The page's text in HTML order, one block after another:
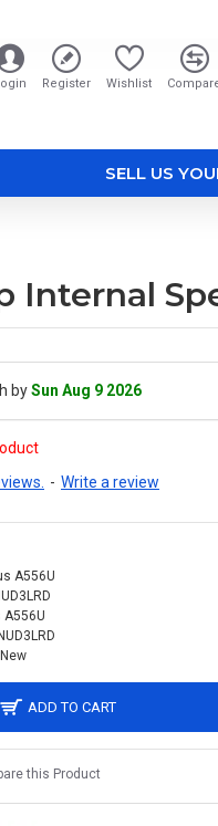
Register Wishlist
SELL US
Internal
bySun Aug 9 2026
- Write a review
A556U
A556U
New
ADD TO CART
this Product